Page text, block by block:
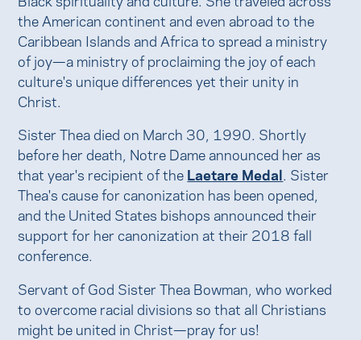
the American continent and even abroad to the
Caribbean Islands and Africa to spread a ministry
of joy—a ministry of proclaiming the joy of each
culture's unique differences yet their unity in
Christ.
Sister Thea died on March 30, 1990. Shortly
before her death, Notre Dame announced her as
that year's recipient of the Laetare Medal. Sister
Thea's cause for canonization has been opened,
and the United States bishops announced their
support for her canonization at their 2018 fall
conference.
Servant of God Sister Thea Bowman, who worked
to overcome racial divisions so that all Christians
might be united in Christ—pray for us!